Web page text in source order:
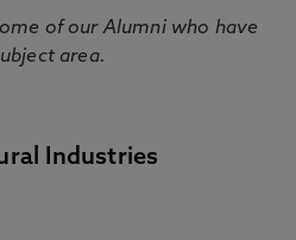
of our Alumni who have
area.
Industries